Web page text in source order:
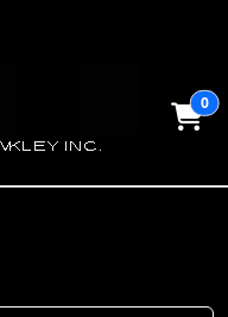
0